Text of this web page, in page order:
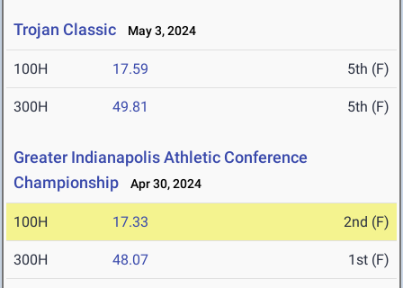
Trojan Classic May 3, 2024
100H 17.59 5th (F)
300H 49.81 5th (F)
Greater Indianapolis Athletic Conference
Championship
Apr 30, 2024
100H 17.33 2nd (F)
300H 48.07 1st (F)